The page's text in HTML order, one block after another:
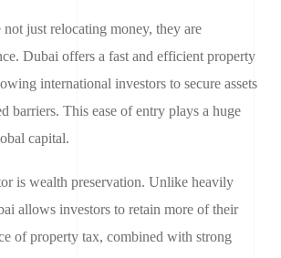
not just relocating money, they are
Dubai offers a fast and efficient property
international investors to secure assets
barriers. This ease of entry plays a huge
capital.
is wealth preservation. Unlike heavily
allows investors to retain more of their
of property tax, combined with strong